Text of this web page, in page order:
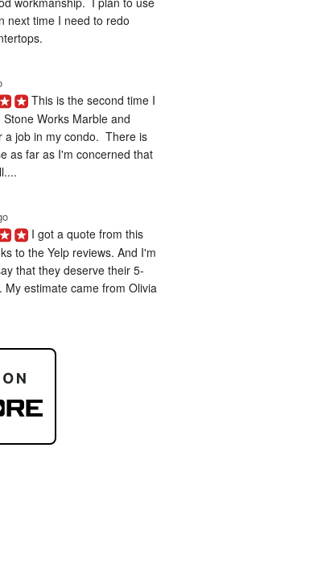
next time I need to redo
This is the second time I
Stone Works Marble and
a job in my condo.  There is
as far as I'm concerned that
I got a quote from this
to the Yelp reviews. And I'm
that they deserve their 5-
My estimate came from Olivia